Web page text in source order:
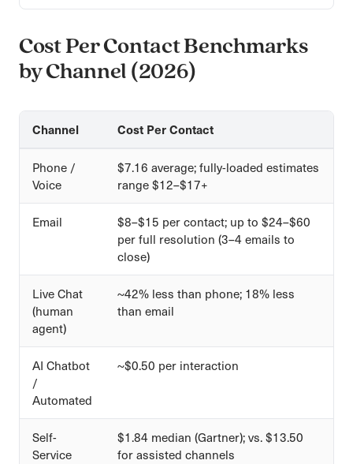
Cost Per Contact Benchmarks
by Channel (2026)
Channel Cost Per Contact
Phone /
Voice
$7.16 average; fully-loaded estimates
range $12–$17+
Email
$8–$15 per contact; up to $24–$60
per full resolution (3–4 emails to
close)
Live Chat
(human
agent)
~42% less than phone; 18% less
than email
AI Chatbot
/
Automated
~$0.50 per interaction
Self-
Service
$1.84 median (Gartner); vs. $13.50
for assisted channels